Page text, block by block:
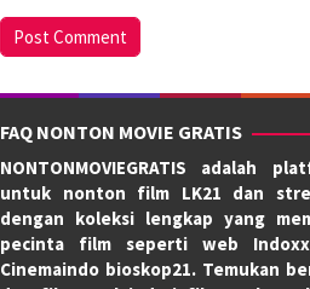
FAQ NONTON MOVIE GRATIS
NONTONMOVIEGRATIS adalah
untuk nonton film LK21 dan
dengan koleksi lengkap yang
pecinta film seperti web
Cinemaindo bioskop21. Temukan